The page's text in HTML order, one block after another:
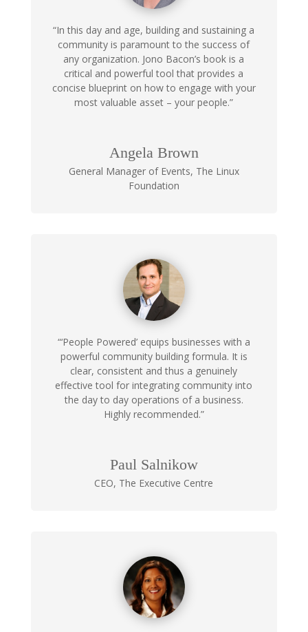
“In this day and age, building and sustaining a
community is paramount to the success of
any organization. Jono Bacon’s book is a
critical and powerful tool that provides a
concise blueprint on how to engage with your
most valuable asset – your people.”
Angela Brown
General Manager of Events, The Linux
Foundation
“‘People Powered’ equips businesses with a
powerful community building formula. It is
clear, consistent and thus a genuinely
effective tool for integrating community into
the day to day operations of a business.
Highly recommended.”
Paul Salnikow
CEO, The Executive Centre